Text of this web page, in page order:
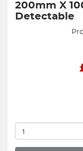
200mm X
Detectable